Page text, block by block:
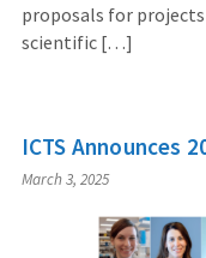
proposals for
scientific […]
ICTS Announces
March 3, 2025